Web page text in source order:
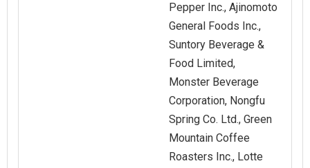
Pepper Inc., Ajinomoto
General Foods Inc.,
Suntory Beverage &
Food Limited,
Monster Beverage
Corporation, Nongfu
Spring Co. Ltd., Green
Mountain Coffee
Roasters Inc., Lotte